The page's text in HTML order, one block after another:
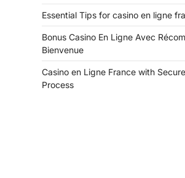
Essential Tips for casino en ligne
Bonus Casino En Ligne Avec
Bienvenue
Casino en Ligne France with
Process